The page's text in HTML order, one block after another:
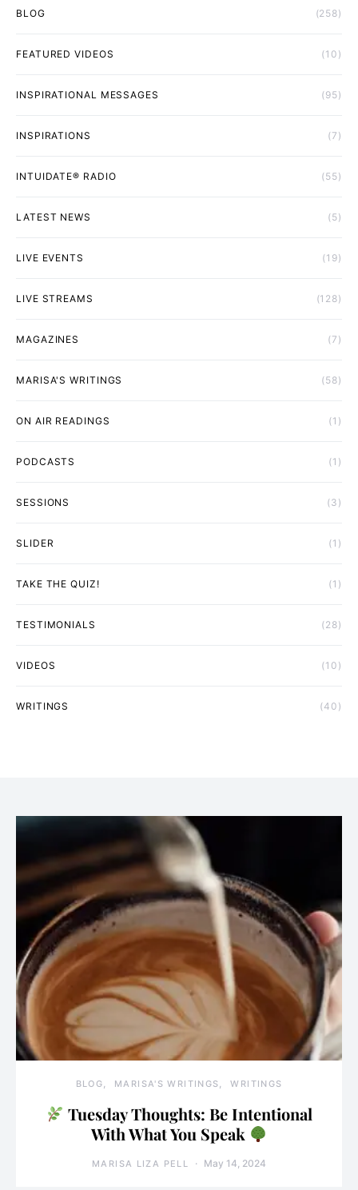
BLOG (258)
FEATURED VIDEOS (10)
INSPIRATIONAL MESSAGES (95)
INSPIRATIONS (7)
INTUIDATE® RADIO (55)
LATEST NEWS (5)
LIVE EVENTS (19)
LIVE STREAMS (128)
MAGAZINES (7)
MARISA'S WRITINGS (58)
ON AIR READINGS (1)
PODCASTS (1)
SESSIONS (3)
SLIDER (1)
TAKE THE QUIZ! (1)
TESTIMONIALS (28)
VIDEOS (10)
WRITINGS (40)
BLOG MARISA'S WRITINGS WRITINGS
Tuesday Thoughts: Be Intentional
With What You Speak
MARISA LIZA PELL May 14, 2024